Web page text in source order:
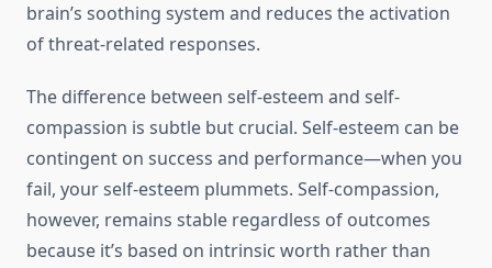
brain’s soothing system and reduces the activation
of threat-related responses.
The difference between self-esteem and self-
compassion is subtle but crucial. Self-esteem can be
contingent on success and performance—when you
fail, your self-esteem plummets. Self-compassion,
however, remains stable regardless of outcomes
because it’s based on intrinsic worth rather than